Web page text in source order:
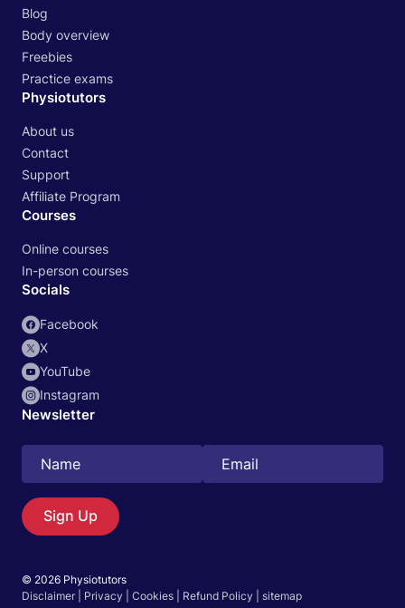
Search
EN
Blog
Body overview
Freebies
Practice exams
Physiotutors
About us
Contact
Support
Affiliate Program
Courses
Online courses
In-person courses
Socials
Facebook
X
YouTube
Instagram
Newsletter
Sign Up
© 2026 Physiotutors
Disclaimer
Privacy Cookies Refund Policy sitemap
Start 14‑day free trial in our app